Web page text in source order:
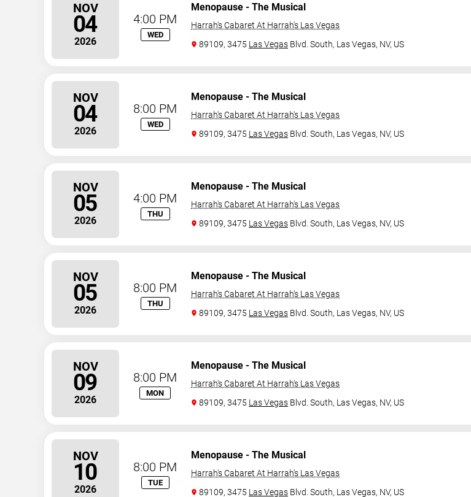
NOV
04
2026
4:00 PM
WED
Menopause - The Musical
Harrah's Cabaret At Harrah's Las Vegas
89109, 3475 Las Vegas Blvd. South, Las Vegas, NV, US
NOV
04
2026
8:00 PM
WED
Menopause - The Musical
Harrah's Cabaret At Harrah's Las Vegas
89109, 3475 Las Vegas Blvd. South, Las Vegas, NV, US
NOV
05
2026
4:00 PM
THU
Menopause - The Musical
Harrah's Cabaret At Harrah's Las Vegas
89109, 3475 Las Vegas Blvd. South, Las Vegas, NV, US
NOV
05
2026
8:00 PM
THU
Menopause - The Musical
Harrah's Cabaret At Harrah's Las Vegas
89109, 3475 Las Vegas Blvd. South, Las Vegas, NV, US
NOV
09
2026
8:00 PM
MON
Menopause - The Musical
Harrah's Cabaret At Harrah's Las Vegas
89109, 3475 Las Vegas Blvd. South, Las Vegas, NV, US
NOV
10
2026
8:00 PM
TUE
Menopause - The Musical
Harrah's Cabaret At Harrah's Las Vegas
89109, 3475 Las Vegas Blvd. South, Las Vegas, NV, US